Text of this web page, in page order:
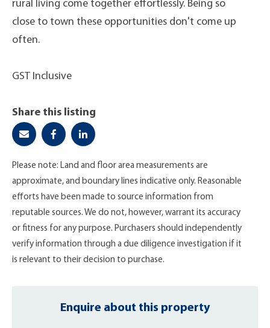
rural living come together effortlessly. Being so
close to town these opportunities don't come up
often.
GST Inclusive
Share this listing
Please note: Land and floor area measurements are
approximate, and boundary lines indicative only. Reasonable
efforts have been made to source information from
reputable sources. We do not, however, warrant its accuracy
or fitness for any purpose. Purchasers should independently
verify information through a due diligence investigation if it
is relevant to their decision to purchase.
Enquire about this property